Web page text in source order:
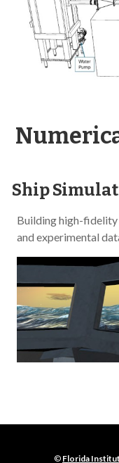
Ship
Building high-fidelity
and experimental
© Florida